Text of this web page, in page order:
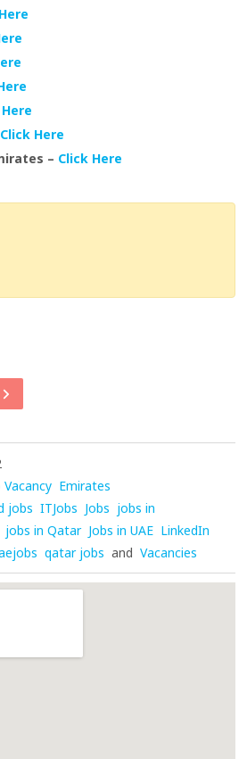
Click Here
– Click Here
Vacancy Emirates
jobs ITJobs Jobs jobs in
jobs in Qatar Jobs in UAE LinkedIn
qatar jobs and Vacancies